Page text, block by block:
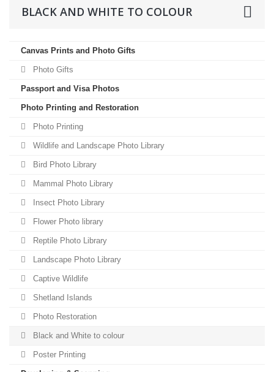
BLACK AND WHITE TO COLOUR
Canvas Prints and Photo Gifts
Photo Gifts
Passport and Visa Photos
Photo Printing and Restoration
Photo Printing
Wildlife and Landscape Photo Library
Bird Photo Library
Mammal Photo Library
Insect Photo Library
Flower Photo library
Reptile Photo Library
Landscape Photo Library
Captive Wildlife
Shetland Islands
Photo Restoration
Black and White to colour
Poster Printing